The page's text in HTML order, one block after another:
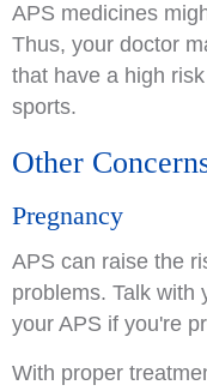
APS medicines
Thus, your doctor
that have a high
sports.
Other
Pregnancy
APS can raise the
problems. Talk with
your APS if you're
With proper